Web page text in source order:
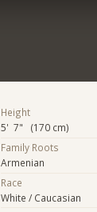
Height
5' 7" (170 cm)
Family Roots
Armenian
Race
White / Caucasian